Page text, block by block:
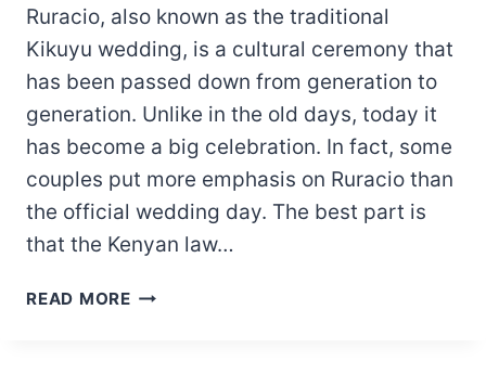
Ruracio, also known as the traditional
Kikuyu wedding, is a cultural ceremony that
has been passed down from generation to
generation. Unlike in the old days, today it
has become a big celebration. In fact, some
couples put more emphasis on Ruracio than
the official wedding day. The best part is
that the Kenyan law…
READ MORE17